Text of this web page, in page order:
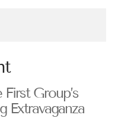
Group’s
Extravaganza